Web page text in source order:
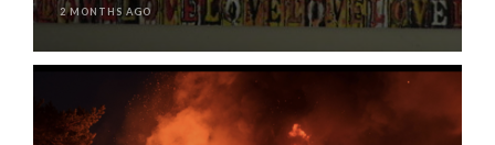
2 MONTHS AGO